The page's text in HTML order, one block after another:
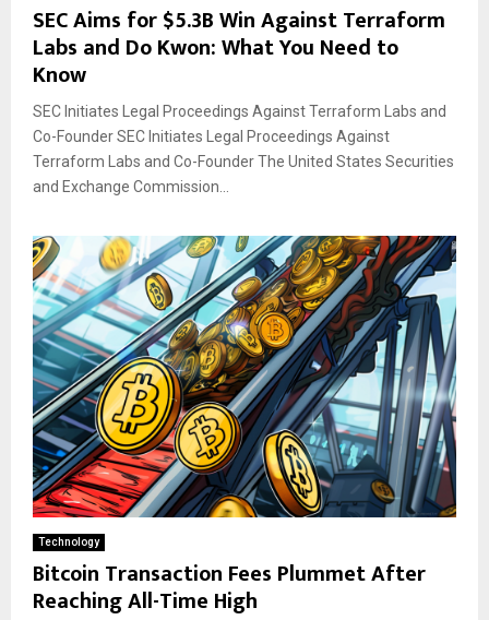
SEC Aims for $5.3B Win Against Terraform
Labs and Do Kwon: What You Need to
Know
SEC Initiates Legal Proceedings Against Terraform Labs and
Co-Founder SEC Initiates Legal Proceedings Against
Terraform Labs and Co-Founder The United States Securities
and Exchange Commission...
Technology
Bitcoin Transaction Fees Plummet After
Reaching All-Time High